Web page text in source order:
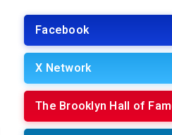
Facebook
X Network
The Brooklyn Hall of